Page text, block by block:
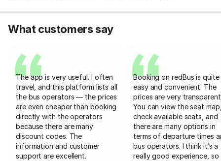
What customers say
The app is very useful. I often
travel, and this platform lists all
the bus operators — the prices
are even cheaper than booking
directly with the operators
because there are many
discount codes. The
information and customer
support are excellent.
Booking on redBus is quite
easy and convenient. The
prices are very
You can view the seat
check available seats, and
there are many options in
terms of departure times
bus operators. I think it’s a
really good experience, so